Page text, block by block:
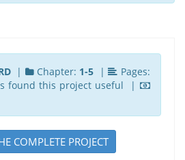
| Chapter: 1-5 |
Pages:
found this project useful |
COMPLETE PROJECT